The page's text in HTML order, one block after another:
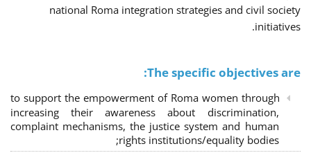
national Roma integration strategies and civil society
initiatives.
The specific objectives are:
to support the empowerment of Roma women through
increasing their awareness about discrimination,
complaint mechanisms, the justice system and human
rights institutions/equality bodies;